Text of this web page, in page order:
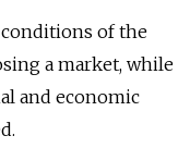
of the
a market, while
and economic